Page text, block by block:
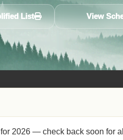
List View
2026 — check back soon for